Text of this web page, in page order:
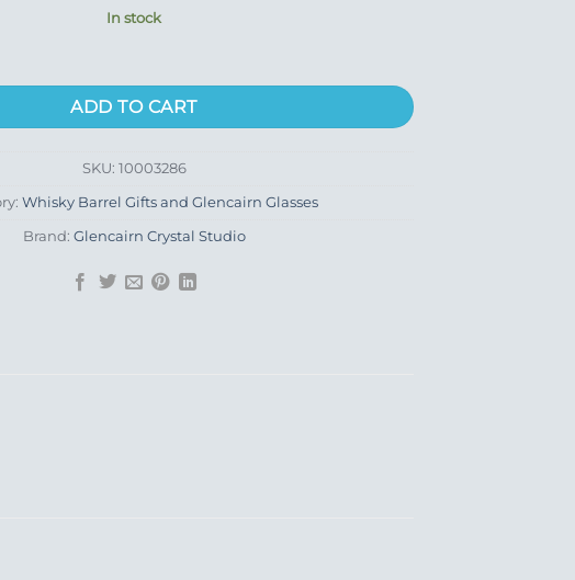
In stock
quantity
ADD TO CART
SKU: 10003286
Whisky Barrel Gifts and Glencairn Glasses
Brand: Glencairn Crystal Studio